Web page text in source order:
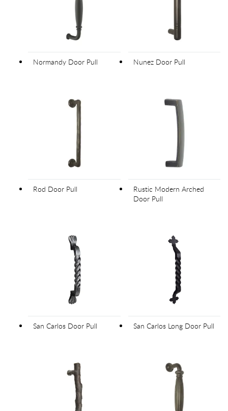
Normandy Door Pull Nunez Door Pull
Rod Door Pull
Rustic Modern Arched
Door Pull
San Carlos Door Pull San Carlos Long Door Pull